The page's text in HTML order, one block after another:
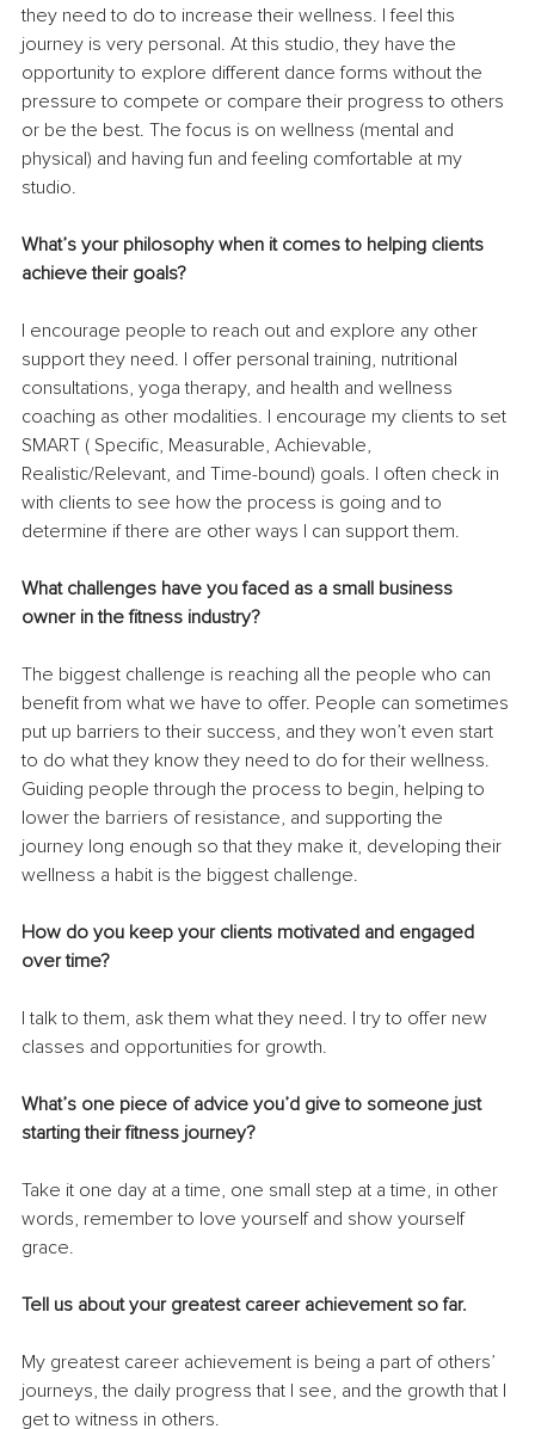
they need to do to increase their wellness. I feel this
journey is very personal. At this studio, they have the
opportunity to explore different dance forms without the
pressure to compete or compare their progress to others
or be the best. The focus is on wellness (mental and
physical) and having fun and feeling comfortable at my
studio.
What’s your philosophy when it comes to helping clients
achieve their goals?
I encourage people to reach out and explore any other
support they need. I offer personal training, nutritional
consultations, yoga therapy, and health and wellness
coaching as other modalities. I encourage my clients to set
SMART ( Specific, Measurable, Achievable,
Realistic/Relevant, and Time-bound) goals. I often check in
with clients to see how the process is going and to
determine if there are other ways I can support them.
What challenges have you faced as a small business
owner in the fitness industry?
The biggest challenge is reaching all the people who can
benefit from what we have to offer. People can sometimes
put up barriers to their success, and they won’t even start
to do what they know they need to do for their wellness.
Guiding people through the process to begin, helping to
lower the barriers of resistance, and supporting the
journey long enough so that they make it, developing their
wellness a habit is the biggest challenge.
How do you keep your clients motivated and engaged
over time?
I talk to them, ask them what they need. I try to offer new
classes and opportunities for growth.
What’s one piece of advice you’d give to someone just
starting their fitness journey?
Take it one day at a time, one small step at a time, in other
words, remember to love yourself and show yourself
grace.
Tell us about your greatest career achievement so far.
My greatest career achievement is being a part of others’
journeys, the daily progress that I see, and the growth that I
get to witness in others.